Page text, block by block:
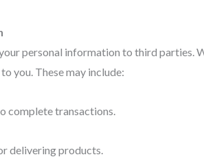
personal information to third parties.
you. These may include:
complete transactions.
delivering products.